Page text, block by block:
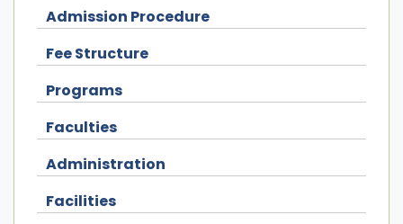
Admission Procedure
Fee Structure
Programs
Faculties
Administration
Facilities